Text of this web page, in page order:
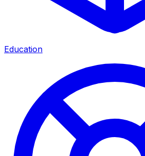
Education